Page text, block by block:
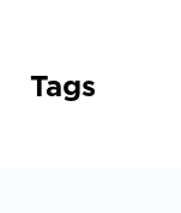
Tags